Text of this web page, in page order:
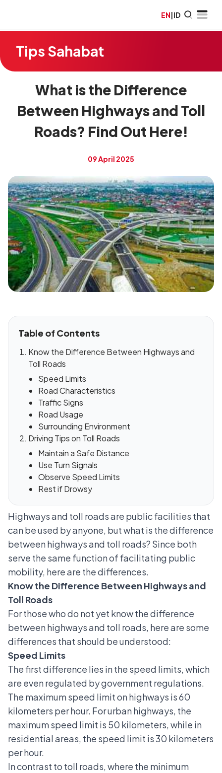
EN|ID
Tips Sahabat
What is the Difference
Between Highways and Toll
Roads? Find Out Here!
09 April 2025
Table of Contents
Know the Difference Between Highways and
Toll Roads
Speed Limits
Road Characteristics
Traffic Signs
Road Usage
Surrounding Environment
Driving Tips on Toll Roads
Maintain a Safe Distance
Use Turn Signals
Observe Speed Limits
Rest if Drowsy
Highways and toll roads are public facilities that
can be used by anyone, but what is the difference
between highways and toll roads? Since both
serve the same function of facilitating public
mobility, here are the differences.
Know the Difference Between Highways and
Toll Roads
For those who do not yet know the difference
between highways and toll roads, here are some
differences that should be understood:
Speed Limits
The first difference lies in the speed limits, which
are even regulated by government regulations.
The maximum speed limit on highways is 60
kilometers per hour. For urban highways, the
maximum speed limit is 50 kilometers, while in
residential areas, the speed limit is 30 kilometers
per hour.
In contrast to toll roads, where the minimum